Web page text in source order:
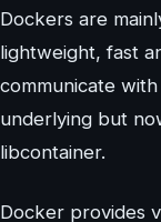
Dockers are
lightweight, fast
communicate
underlying but
libcontainer.
Docker provides